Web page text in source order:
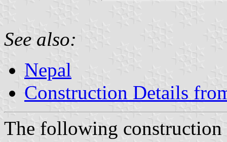
See also:
Nepal
Construction Details
The following